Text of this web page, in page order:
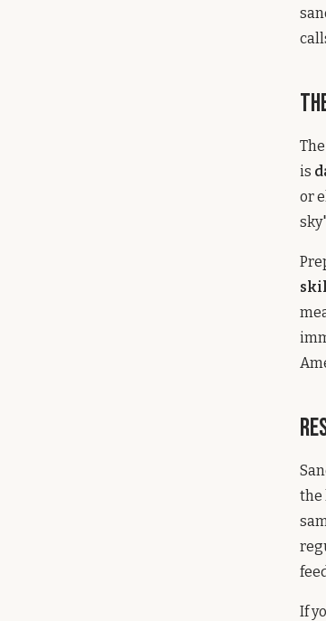
is
or
the
If